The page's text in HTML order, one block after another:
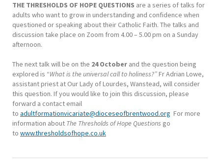
THE THRESHOLDS OF HOPE QUESTIONS are a series of talks for
adults who want to grow in understanding and confidence when
questioned or speaking about their Catholic Faith. The talks and
discussion take place on Zoom from 4.00 – 5.00 pm on a Sunday
afternoon.
The next talk will be on the 24 October and the question being
explored is “What is the universal call to holiness?”Fr Adrian Lowe,
assistant priest at Our Lady of Lourdes, Wanstead, will consider
this question. If you would like to join this discussion, please
forward a contact email
to adultformationvicariate@dioceseofbrentwood.org For more
information about The Thresholds of Hope Questions go
to www.thresholdsofhope.co.uk